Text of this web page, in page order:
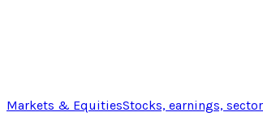
Markets & EquitiesStocks, earnings,